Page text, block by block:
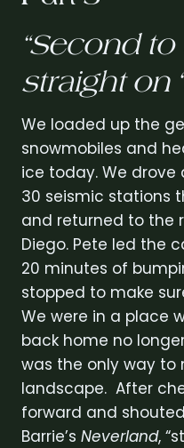
“Second
straight on
We loaded up the
snowmobiles and
ice today. We drove
30 seismic stations
and returned to the
Diego. Pete led the
20 minutes of
stopped to make
We were in a place
back home no
was the only way
landscape. After
forward and
Barrie’s Neverland,